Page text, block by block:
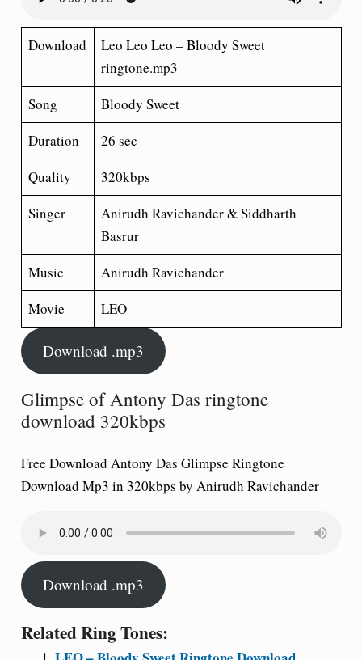
Download
Leo Leo Leo – Bloody Sweet
ringtone.mp3
Song
Bloody Sweet
Duration
26 sec
Quality
320kbps
Singer
Anirudh Ravichander & Siddharth
Basrur
Music
Anirudh Ravichander
Movie
LEO
Download .mp3
Glimpse of Antony Das ringtone
download 320kbps
Free Download Antony Das Glimpse Ringtone
Download Mp3 in 320kbps by Anirudh Ravichander
Download .mp3
Related Ring Tones: